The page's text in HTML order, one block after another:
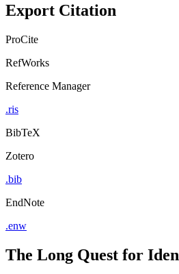
Export Citation
ProCite
RefWorks
Reference Manager
.ris
BibTeX
Zotero
.bib
EndNote
.enw
The Long Quest for